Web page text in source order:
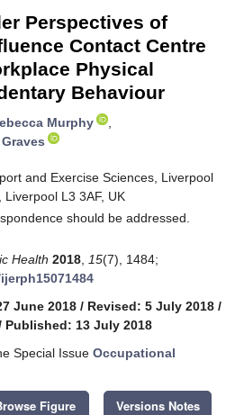
Perspectives of
Contact Centre
Physical
Behaviour
Murphy
,
and Exercise Sciences, Liverpool
L3 3AF, UK
should be addressed.
Health 2018 15(7), 1484;
June 2018 / Revised: 5 July 2018 /
Published: 13 July 2018
Special Issue Occupational
Figure Versions Notes